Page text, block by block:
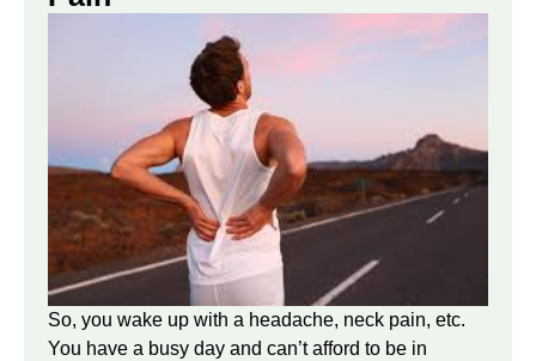
So, you wake up with a headache, neck pain, etc.
You have a busy day and can’t afford to be in